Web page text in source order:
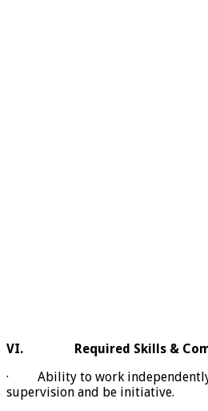
VI. Required Skills &
· Ability to work
supervision and be initiative.